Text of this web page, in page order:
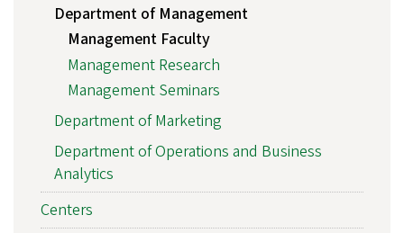
Department of Management
Management Faculty
Management Research
Management Seminars
Department of Marketing
Department of Operations and Business
Analytics
Centers